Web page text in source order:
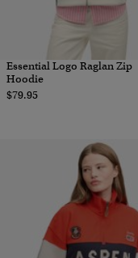
Essential Logo Raglan Zip
Hoodie
$79.95